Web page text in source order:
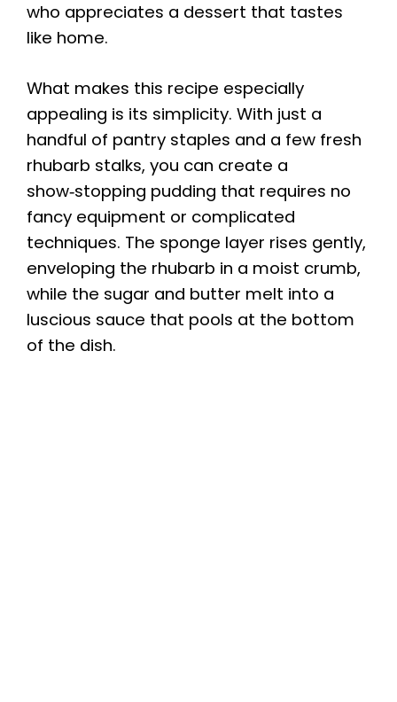
who appreciates a dessert that tastes
like home.
What makes this recipe especially
appealing is its simplicity. With just a
handful of pantry staples and a few fresh
rhubarb stalks, you can create a
show‑stopping pudding that requires no
fancy equipment or complicated
techniques. The sponge layer rises gently,
enveloping the rhubarb in a moist crumb,
while the sugar and butter melt into a
luscious sauce that pools at the bottom
of the dish.